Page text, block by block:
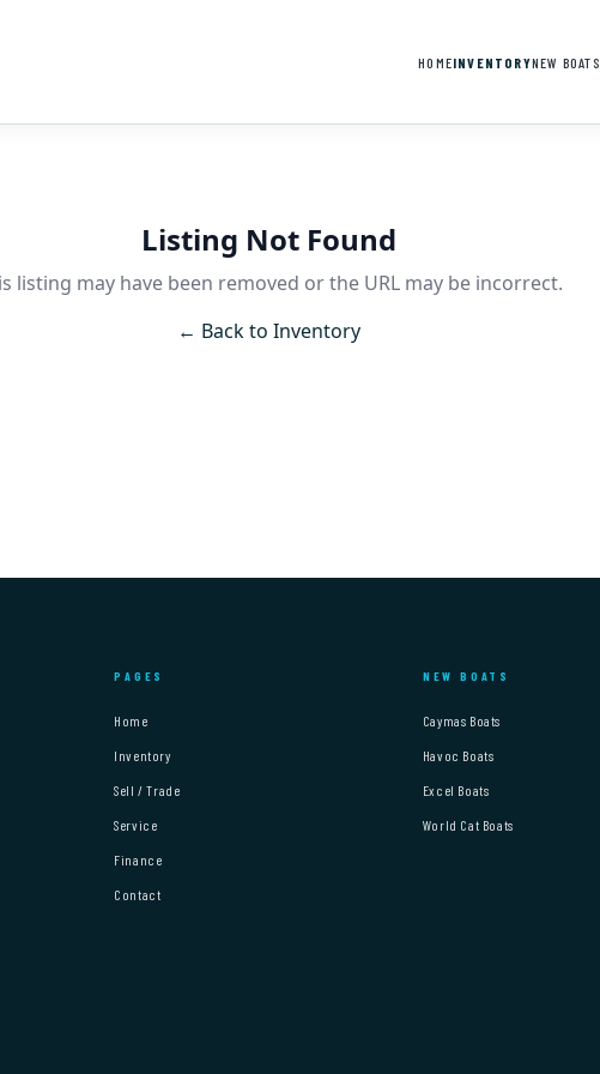
HOMEINVENTORYNEW BOATS
Listing Not Found
listing may have been removed or the URL may be incorrect.
← Back to Inventory
PAGES
Home
Inventory
Sell / Trade
Service
Finance
Contact
NEW BOATS
Caymas Boats
Havoc Boats
Excel Boats
World Cat Boats